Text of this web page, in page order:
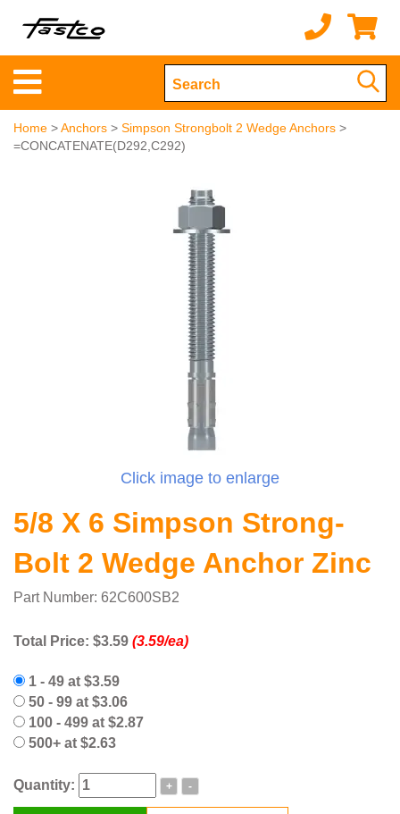
Home >Anchors > Simpson Strongbolt 2 Wedge Anchors >
=CONCATENATE(D292,C292)
Click image to enlarge
5/8 X 6 Simpson Strong-
Bolt 2 Wedge Anchor Zinc
Part Number: 62C600SB2
Total Price: $3.59 (3.59/ea)
1 - 49 at $3.59
50 - 99 at $3.06
100 - 499 at $2.87
500+ at $2.63
Quantity: + -